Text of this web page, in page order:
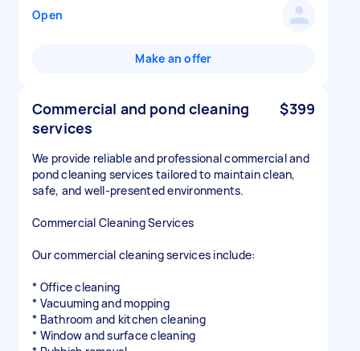
Open
Make an offer
Commercial and pond cleaning
services
$399
We provide reliable and professional commercial and
pond cleaning services tailored to maintain clean,
safe, and well-presented environments.
Commercial Cleaning Services
Our commercial cleaning services include:
* Office cleaning
* Vacuuming and mopping
* Bathroom and kitchen cleaning
* Window and surface cleaning